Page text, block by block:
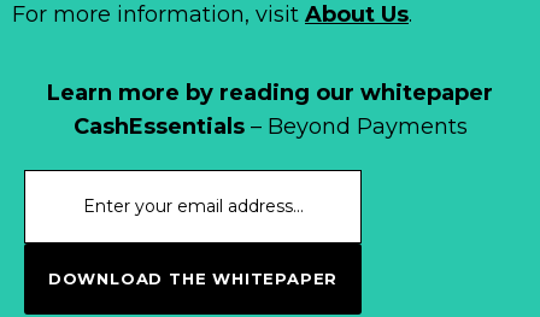
Learn more by reading our whitepaper
CashEssentials– Beyond Payments
DOWNLOAD THE WHITEPAPER
For more information, visit About Us.